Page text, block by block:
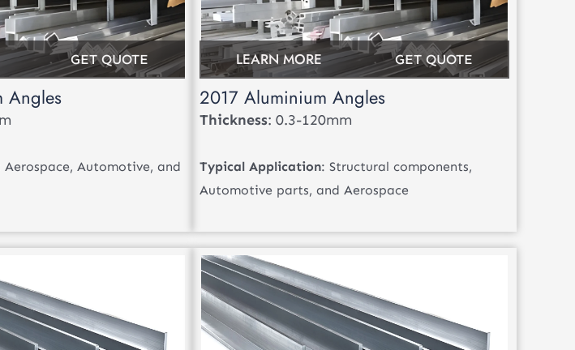
GET QUOTE
Angles
Aerospace, Automotive, and
LEARN MORE GET QUOTE
2017 Aluminium Angles
Thickness: 0.3-120mm
Typical Application: Structural components,
Automotive parts, and Aerospace